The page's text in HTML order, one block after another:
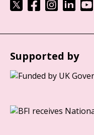
Supported by